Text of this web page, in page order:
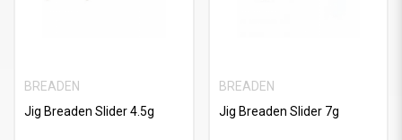
BREADEN
Jig Breaden Slider 4.5g
BREADEN
Jig Breaden Slider 7g